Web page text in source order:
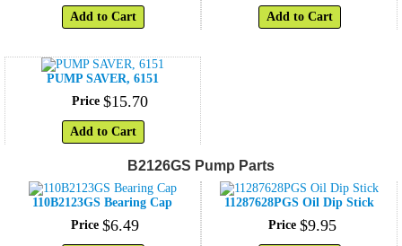
Add to Cart Add to Cart
PUMP SAVER, 6151
Price $15.70
Add to Cart
B2126GS Pump Parts
110B2123GS Bearing Cap
Price $6.49
11287628PGS Oil Dip Stick
Price $9.95